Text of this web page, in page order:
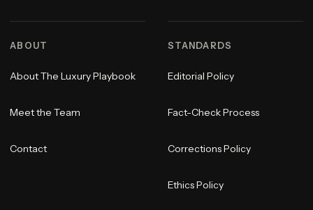
ABOUT
About The Luxury Playbook
Meet the Team
Contact
STANDARDS
Editorial Policy
Fact-Check Process
Corrections Policy
Ethics Policy